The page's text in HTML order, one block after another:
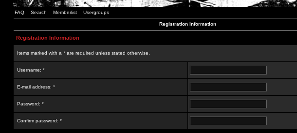
FAQ Search Memberlist Usergroups
Registration Information
Registration Information
Items marked with a * are required unless stated otherwise.
Username: *
E-mail address: *
Password: *
Confirm password: *